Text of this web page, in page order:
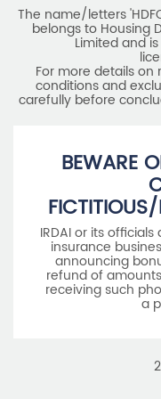
The name/letters
belongs to Housing
Limited and
For more details on
conditions and
carefully before
BEWARE
IRDAI or its
insurance
announcing
refund of
receiving such
a